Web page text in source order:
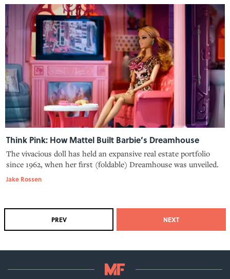
Think Pink: How Mattel Built Barbie’s Dreamhouse
The vivacious doll has held an expansive real estate portfolio
since 1962, when her first (foldable) Dreamhouse was unveiled.
Jake Rossen
PREV NEXT